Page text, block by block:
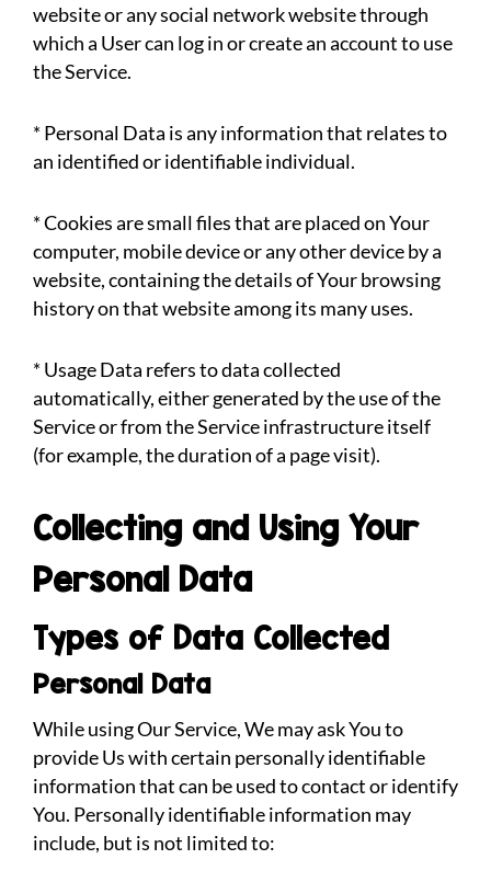
website or any social network website through
which a User can log in or create an account to use
the Service.
* Personal Data is any information that relates to
an identified or identifiable individual.
* Cookies are small files that are placed on Your
computer, mobile device or any other device by a
website, containing the details of Your browsing
history on that website among its many uses.
* Usage Data refers to data collected
automatically, either generated by the use of the
Service or from the Service infrastructure itself
(for example, the duration of a page visit).
Collecting and Using Your
Personal Data
Types of Data Collected
Personal Data
While using Our Service, We may ask You to
provide Us with certain personally identifiable
information that can be used to contact or identify
You. Personally identifiable information may
include, but is not limited to: